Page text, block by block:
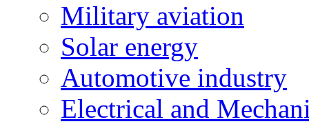
Military aviation
Solar energy
Automotive industry
Electrical and